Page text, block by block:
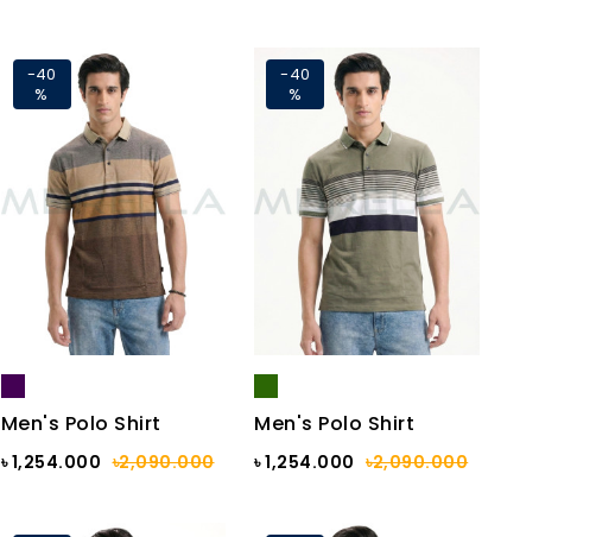
-40
%
Men's Polo Shirt
৳ 1,254.000 ৳2,090.000
-40
%
Men's Polo Shirt
৳ 1,254.000 ৳2,090.000